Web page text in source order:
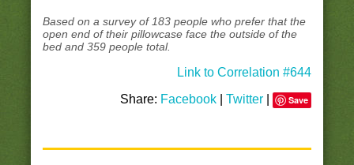
Based on a survey of 183 people who prefer that the
open end of their pillowcase face the outside of the
bed and 359 people total.
Link to Correlation #644
Share: Facebook |Twitter Save